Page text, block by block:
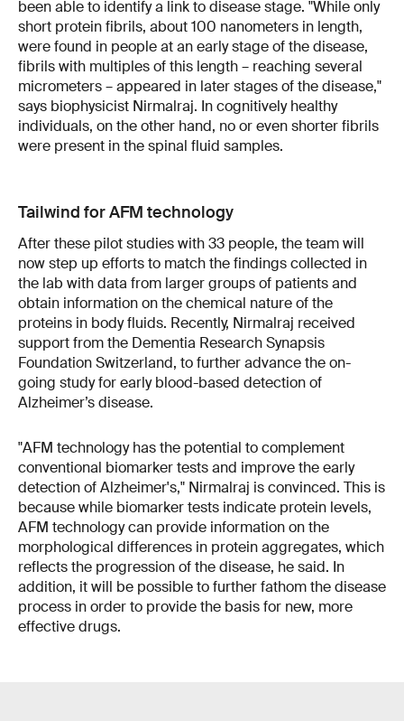
been able to identify a link to disease stage. "While only
short protein fibrils, about 100 nanometers in length,
were found in people at an early stage of the disease,
fibrils with multiples of this length – reaching several
micrometers – appeared in later stages of the disease,"
says biophysicist Nirmalraj. In cognitively healthy
individuals, on the other hand, no or even shorter fibrils
were present in the spinal fluid samples.
Tailwind for AFM technology
After these pilot studies with 33 people, the team will
now step up efforts to match the findings collected in
the lab with data from larger groups of patients and
obtain information on the chemical nature of the
proteins in body fluids. Recently, Nirmalraj received
support from the Dementia Research Synapsis
Foundation Switzerland, to further advance the on-
going study for early blood-based detection of
Alzheimer’s disease.
"AFM technology has the potential to complement
conventional biomarker tests and improve the early
detection of Alzheimer's," Nirmalraj is convinced. This is
because while biomarker tests indicate protein levels,
AFM technology can provide information on the
morphological differences in protein aggregates, which
reflects the progression of the disease, he said. In
addition, it will be possible to further fathom the disease
process in order to provide the basis for new, more
effective drugs.